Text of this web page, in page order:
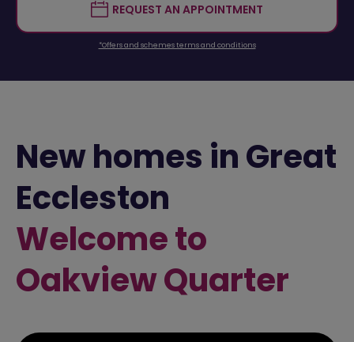
REQUEST AN APPOINTMENT
*Offers and schemes terms and conditions
New homes in Great
Eccleston
Welcome to
Oakview Quarter